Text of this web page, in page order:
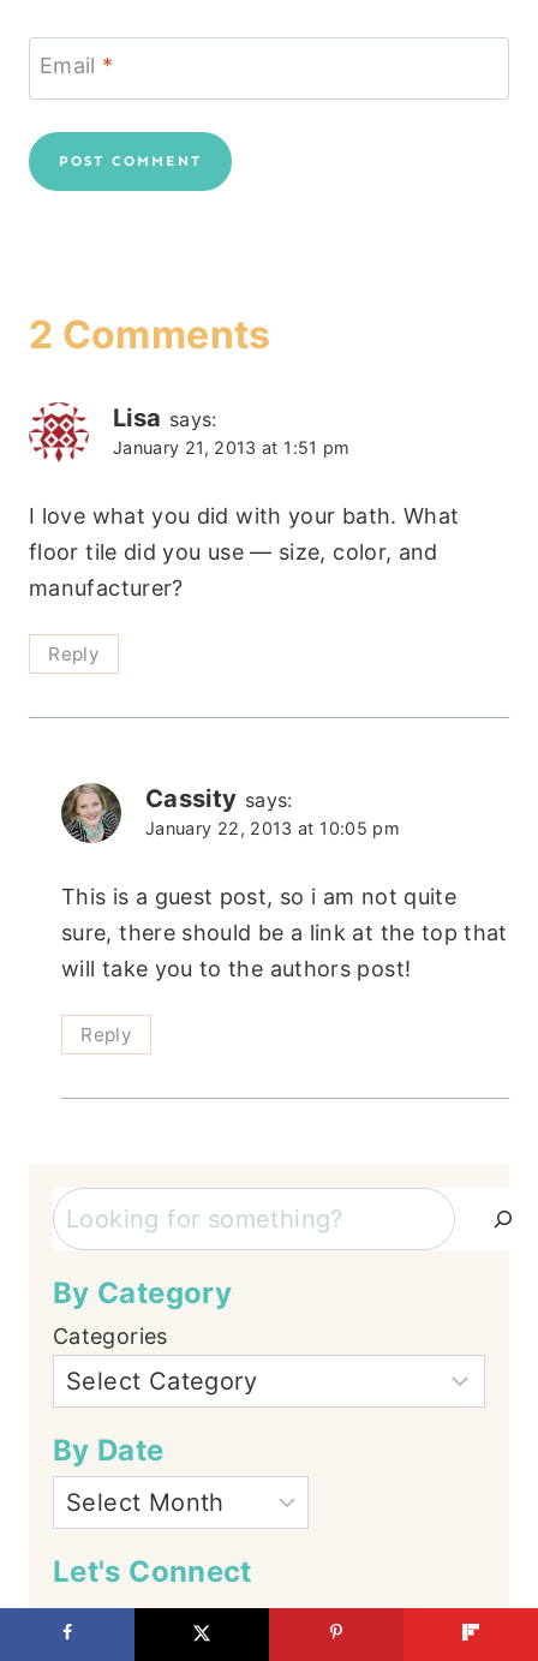
Email *
2 Comments
Lisa says:
January 21, 2013 at 1:51 pm
I love what you did with your bath. What
floor tile did you use — size, color, and
manufacturer?
Reply
Cassity says:
January 22, 2013 at 10:05 pm
This is a guest post, so i am not quite
sure, there should be a link at the top that
will take you to the authors post!
Reply
Search
By Category
Categories
By Date
Let's Connect
Facebook
Instagram
YouTube
TikTokPinterest